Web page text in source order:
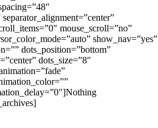
mouse_scroll=”no”
show_nav=”yes”
dots_position=”bottom”
dots_size=”8″